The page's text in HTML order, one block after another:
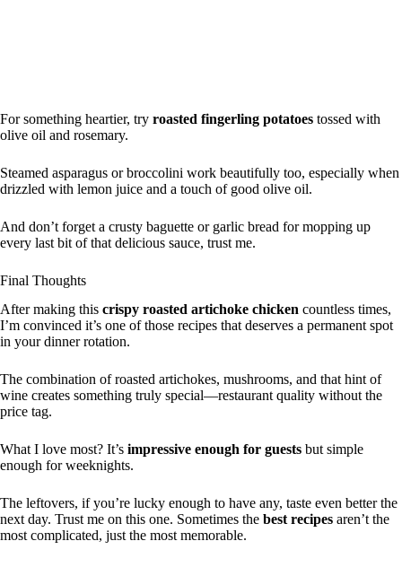
For something heartier, try roasted fingerling potatoes tossed with
olive oil and rosemary.
Steamed asparagus or broccolini work beautifully too, especially when
drizzled with lemon juice and a touch of good olive oil.
And don’t forget a crusty baguette or garlic bread for mopping up
every last bit of that delicious sauce, trust me.
Final Thoughts
After making this crispy roasted artichoke chicken countless times,
I’m convinced it’s one of those recipes that deserves a permanent spot
in your dinner rotation.
The combination of roasted artichokes, mushrooms, and that hint of
wine creates something truly special—restaurant quality without the
price tag.
What I love most? It’s impressive enough for guests but simple
enough for weeknights.
The leftovers, if you’re lucky enough to have any, taste even better the
next day. Trust me on this one. Sometimes the best recipes aren’t the
most complicated, just the most memorable.